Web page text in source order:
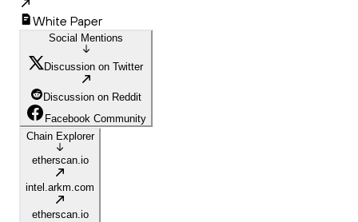
White Paper
Social Mentions
Discussion on Twitter
Discussion on Reddit
Facebook Community
Chain Explorer
etherscan.io
intel.arkm.com
etherscan.io